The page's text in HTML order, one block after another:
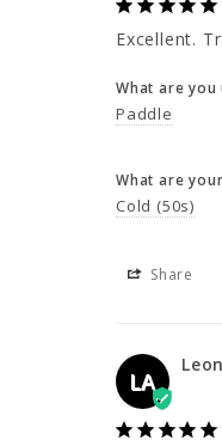
Excellent.
What are
Paddle
What are
Cold (50s)
Share
LA